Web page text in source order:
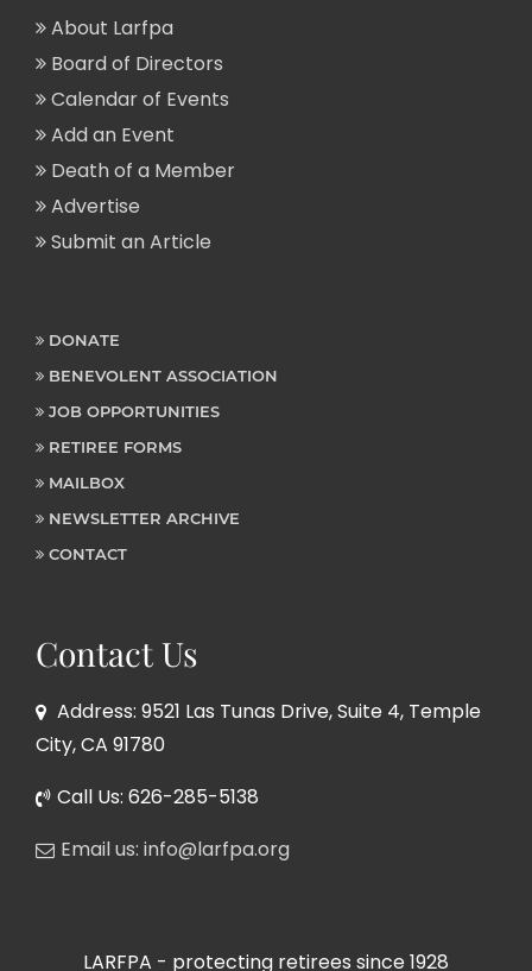
About Larfpa
Board of Directors
Calendar of Events
Add an Event
Death of a Member
Advertise
Submit an Article
DONATE
BENEVOLENT ASSOCIATION
JOB OPPORTUNITIES
RETIREE FORMS
MAILBOX
NEWSLETTER ARCHIVE
CONTACT
Contact Us
Address: 9521 Las Tunas Drive, Suite 4, Temple
City, CA 91780
Call Us: 626-285-5138
Email us: info@larfpa.org
LARFPA - protecting retirees since 1928